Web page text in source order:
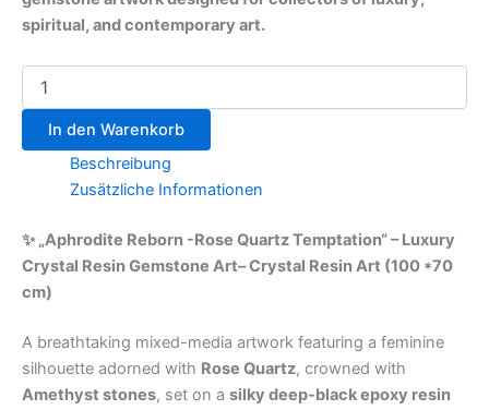
spiritual, and contemporary art.
In den Warenkorb
Beschreibung
Zusätzliche Informationen
✨ „Aphrodite Reborn -Rose Quartz Temptation“ – Luxury
Crystal Resin Gemstone Art– Crystal Resin Art (100 *70
cm)
A breathtaking mixed-media artwork featuring a feminine
silhouette adorned with Rose Quartz, crowned with
Amethyst stones, set on a silky deep-black epoxy resin